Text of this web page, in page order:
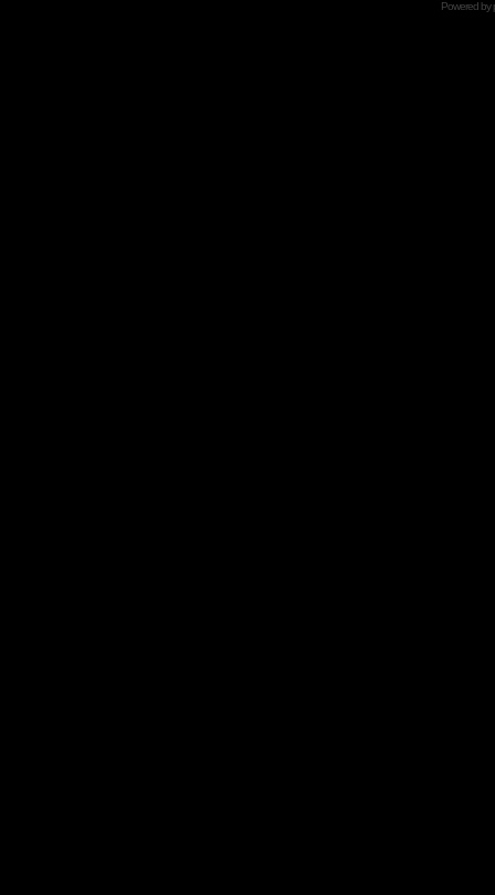
Powered by